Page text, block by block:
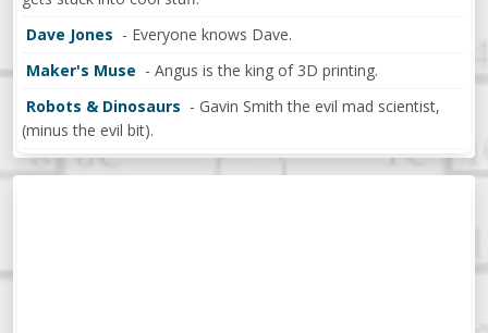
Dave Jones - Everyone knows Dave.
Maker's Muse - Angus is the king of 3D printing.
Robots & Dinosaurs - Gavin Smith the evil mad scientist,
(minus the evil bit).